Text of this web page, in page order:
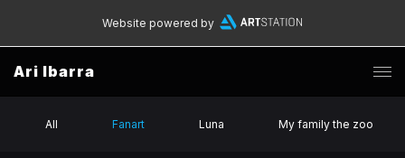
Website powered by
Ari Ibarra
All Fanart Luna My family the zoo